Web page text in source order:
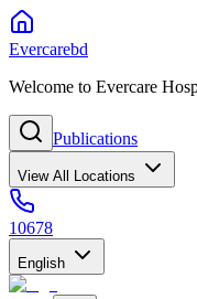
Evercarebd
Welcome to Evercare
Publications
View All Locations
10678
English